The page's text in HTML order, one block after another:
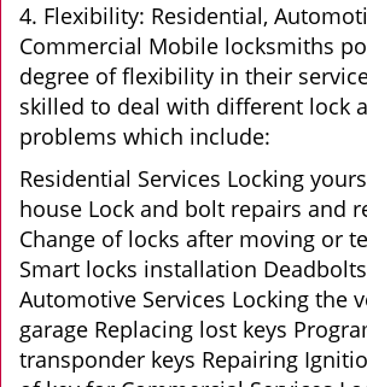
4. Flexibility: Residential,
Commercial Mobile locksmiths
degree of flexibility in their
skilled to deal with different lock
problems which include:
Residential Services Locking
house Lock and bolt repairs and
Change of locks after moving or
Smart locks installation
Automotive Services Locking the
garage Replacing lost keys
transponder keys Repairing